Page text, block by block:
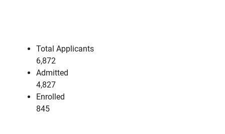
Total Applicants
6,872
Admitted
4,827
Enrolled
845